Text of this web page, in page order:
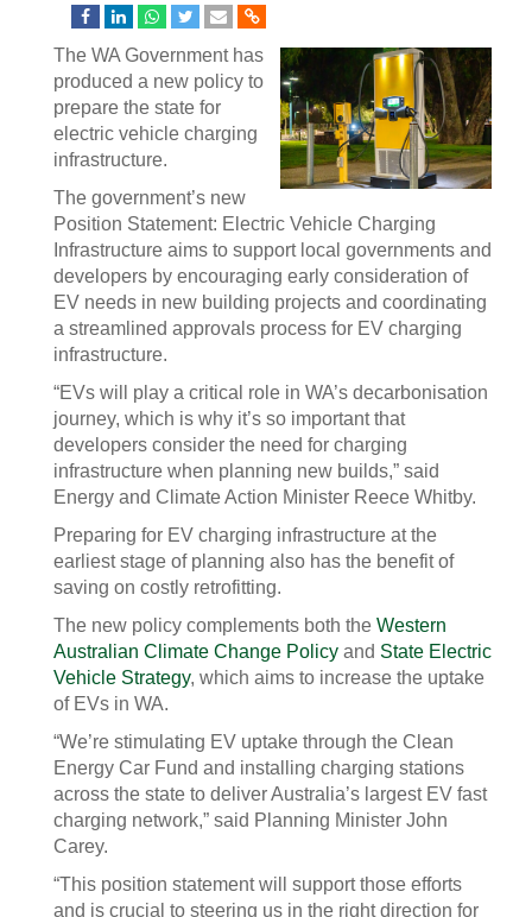
The WA Government has
produced a new policy to
prepare the state for
electric vehicle charging
infrastructure.
The government’s new
Position Statement: Electric Vehicle Charging
Infrastructure aims to support local governments and
developers by encouraging early consideration of
EV needs in new building projects and coordinating
a streamlined approvals process for EV charging
infrastructure.
“EVs will play a critical role in WA’s decarbonisation
journey, which is why it’s so important that
developers consider the need for charging
infrastructure when planning new builds,” said
Energy and Climate Action Minister Reece Whitby.
Preparing for EV charging infrastructure at the
earliest stage of planning also has the benefit of
saving on costly retrofitting.
The new policy complements both the Western
Australian Climate Change Policy and State Electric
Vehicle Strategy, which aims to increase the uptake
of EVs in WA.
“We’re stimulating EV uptake through the Clean
Energy Car Fund and installing charging stations
across the state to deliver Australia’s largest EV fast
charging network,” said Planning Minister John
Carey.
“This position statement will support those efforts
and is crucial to steering us in the right direction for